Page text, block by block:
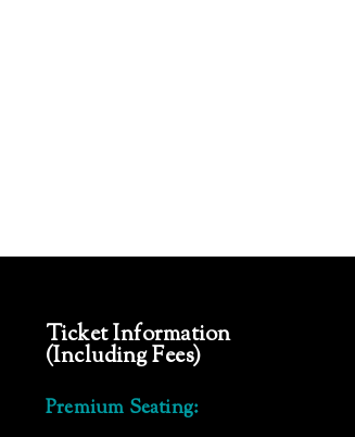
Ticket Information
(Including Fees)
Premium Seating: